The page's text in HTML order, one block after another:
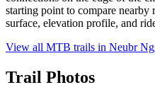
starting point to compare
surface, elevation profile, and
View all MTB trails in Neubr
Trail Photos